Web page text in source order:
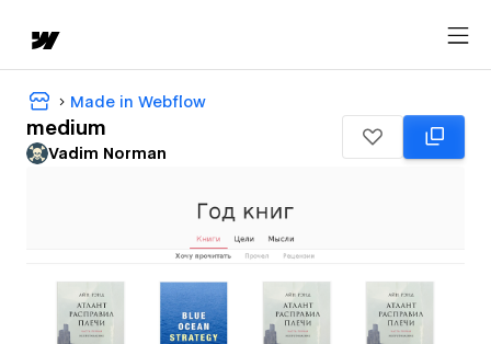
Made in Webflow
medium
Vadim Norman